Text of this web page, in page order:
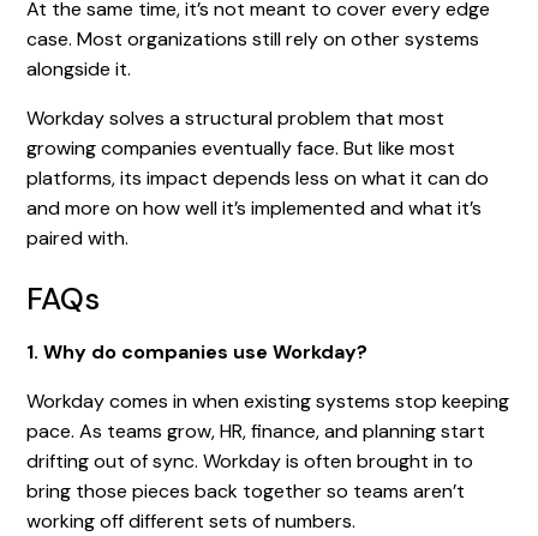
At the same time, it’s not meant to cover every edge
case. Most organizations still rely on other systems
alongside it.
Workday solves a structural problem that most
growing companies eventually face. But like most
platforms, its impact depends less on what it can do
and more on how well it’s implemented and what it’s
paired with.
FAQs
1. Why do companies use Workday?
Workday comes in when existing systems stop keeping
pace. As teams grow, HR, finance, and planning start
drifting out of sync. Workday is often brought in to
bring those pieces back together so teams aren’t
working off different sets of numbers.